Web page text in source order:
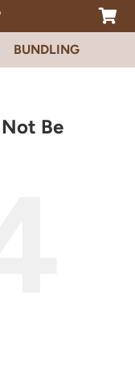
BUNDLING
Be